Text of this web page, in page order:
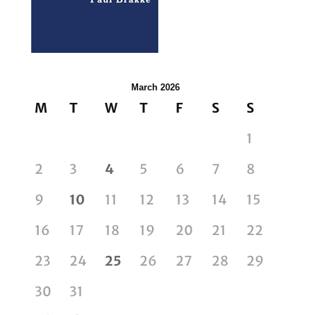
March 2026
M T W T F S
S
1
2
3 4 5 6 7
8
9
10 11 12 13 14
15
16
17 18 19 20 21
22
23
24 25 26 27 28
29
30
31